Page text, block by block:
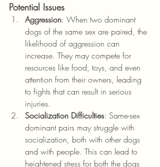
Potential Issues
Aggression: When two dominant
dogs of the same sex are paired, the
likelihood of aggression can
increase. They may compete for
resources like food, toys, and even
attention from their owners, leading
to fights that can result in serious
injuries.
Socialization Difficulties: Same-sex
dominant pairs may struggle with
socialization, both with other dogs
and with people. This can lead to
heightened stress for both the dogs